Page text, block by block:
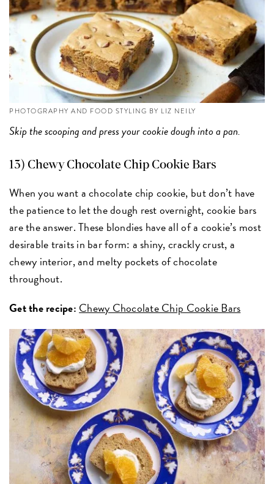
PHOTOGRAPHY AND FOOD STYLING BY LIZ NEILY
Skip the scooping and press your cookie dough into a pan.
13) Chewy Chocolate Chip Cookie Bars
When you want a chocolate chip cookie, but don’t have
the patience to let the dough rest overnight, cookie bars
are the answer. These blondies have all of a cookie’s most
desirable traits in bar form: a shiny, crackly crust, a
chewy interior, and melty pockets of chocolate
throughout.
Get the recipe: Chewy Chocolate Chip Cookie Bars